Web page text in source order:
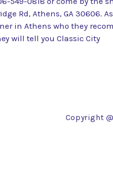
Rd, Athens, GA 30606.
in Athens who they
will tell you Classic City
Copyright